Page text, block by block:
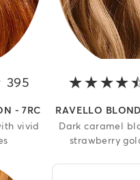
395 4.1 out of 5 stars
- 7RC
vivid
RAVELLO
Dark caramel
strawberry